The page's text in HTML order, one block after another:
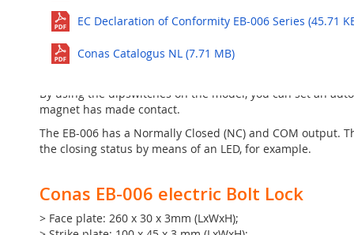
The bolt is pushed out of the mechanism as soon as the
supplied strike plate. The strike plate is placed on the
16mm thick. The bolt pen has a maximum holding force of
By using the dipswitches on the model, you can set an
magnet has made contact.
The EB-006 has a Normally Closed (NC) and COM
the closing status by means of an LED, for example.
Conas EB-006 electric Bolt Lock
> Face plate: 260 x 30 x 3mm (LxWxH);
Ask question
No questions yet. Be the first to ask the question!
EC Declaration of Conformity EB-006 Series (45.71
Conas Catalogus NL (7.71 MB)